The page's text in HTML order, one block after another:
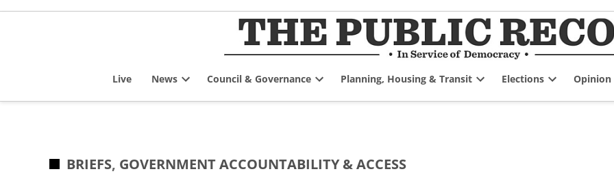
Skip
Live News
dropdown
Council & Governance
dropdown
Planning, Housing & Transit
dropdown
Elections
dropdown
Opinion
POSTED
BRIEFS, GOVERNMENT ACCOUNTABILITY & ACCESS